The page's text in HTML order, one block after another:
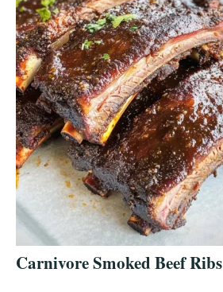
Carnivore Smoked Beef Ribs